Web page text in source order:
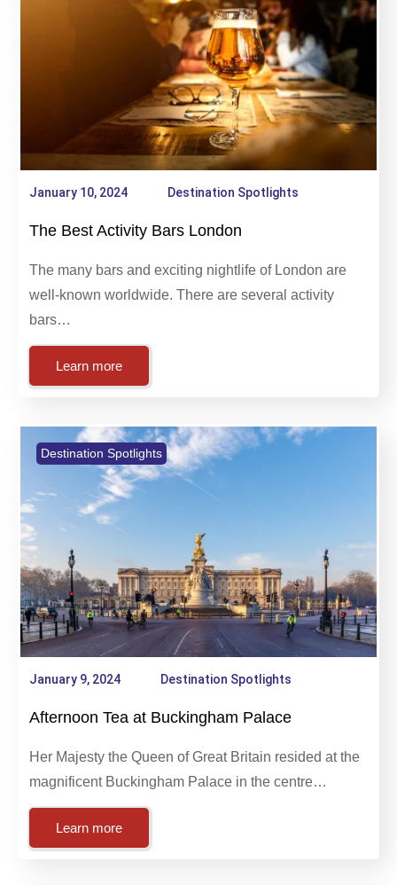
Destination Spotlights
January 10, 2024 Destination Spotlights
The Best Activity Bars London
The many bars and exciting nightlife of London are
bars…
Destination Spotlights
January 9, 2024 Destination Spotlights
Afternoon Tea at Buckingham Palace
magnificent Buckingham Palace in the centre…